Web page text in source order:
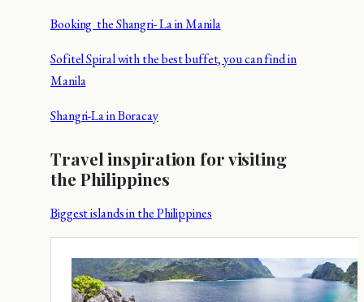
Booking the Shangri- La in Manila
Sofitel Spiral with the best buffet, you can find in
Manila
Shangri-La in Boracay
Travel inspiration for visiting
the Philippines
Biggest islands in the Philippines